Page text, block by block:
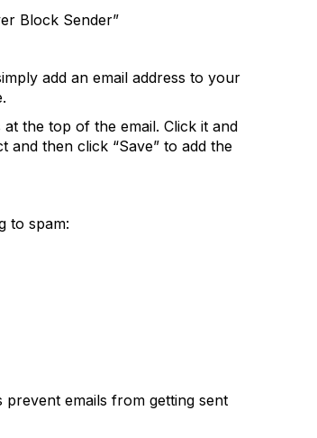
Block Sender”
add an email address to your
the top of the email. Click it and
then click “Save” to add the
to spam:
emails from getting sent